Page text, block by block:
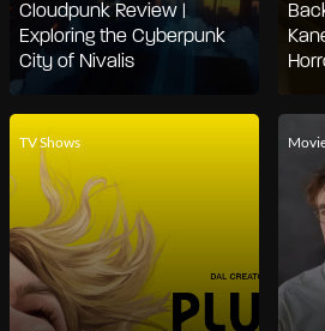
Cloudpunk Review |
Exploring the Cyberpunk
City of Nivalis
TV Shows